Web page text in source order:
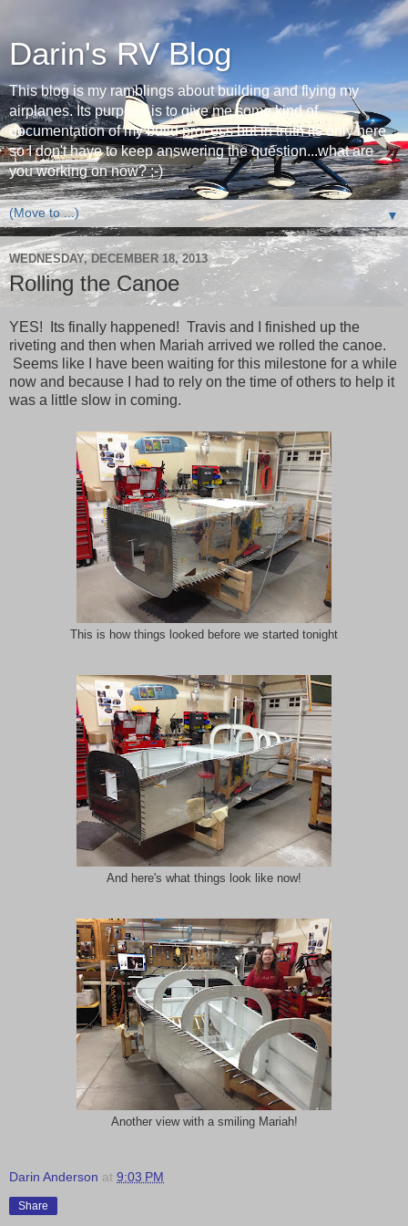
Darin's RV Blog
This blog is my ramblings about building and flying my
airplanes. Its purpose is to give me some kind of
documentation of my build process but in truth its only here
so I don't have to keep answering the question...what are
you working on now? ;-)
▼
WEDNESDAY, DECEMBER 18, 2013
Rolling the Canoe
YES! Its finally happened! Travis and I finished up the
riveting and then when Mariah arrived we rolled the canoe.
Seems like I have been waiting for this milestone for a while
now and because I had to rely on the time of others to help it
was a little slow in coming.
This is how things looked before we started tonight
And here's what things look like now!
Another view with a smiling Mariah!
Darin Anderson at 9:03 PM
Share